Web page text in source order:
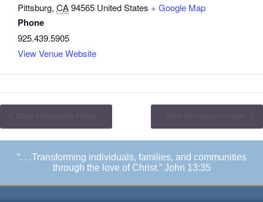
Pittsburg, CA94565 United States + Google Map
Phone
925.439.5905
View Venue Website
“. . .Transforming individuals, families, and communities
through the love of Christ.” John 13:35